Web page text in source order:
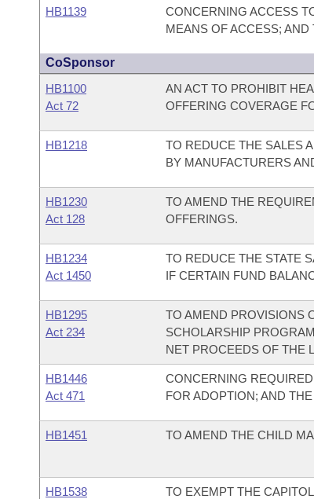
HB1139
CONCERNING ACCESS
MEANS OF ACCESS;
CoSponsor
HB1100
Act 72
AN ACT TO PROHIBIT
OFFERING COVERAGE
HB1218
TO REDUCE THE SALES
BY MANUFACTURERS
HB1230
Act 128
TO AMEND THE
OFFERINGS.
HB1234
Act 1450
TO REDUCE THE STATE
IF CERTAIN FUND
HB1295
Act 234
TO AMEND PROVISIONS
SCHOLARSHIP
NET PROCEEDS OF THE
HB1446
Act 471
CONCERNING
FOR ADOPTION; AND
HB1451 TO AMEND THE CHILD
HB1538
TO EXEMPT THE